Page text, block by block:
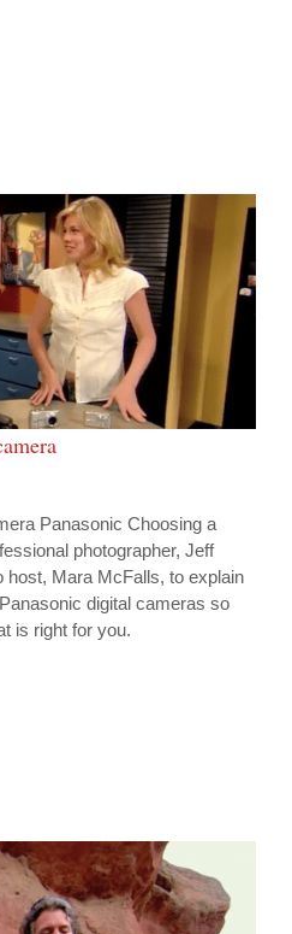
Panasonic Choosing a
photographer, Jeff
host, Mara McFalls, to explain
digital cameras so
is right for you.